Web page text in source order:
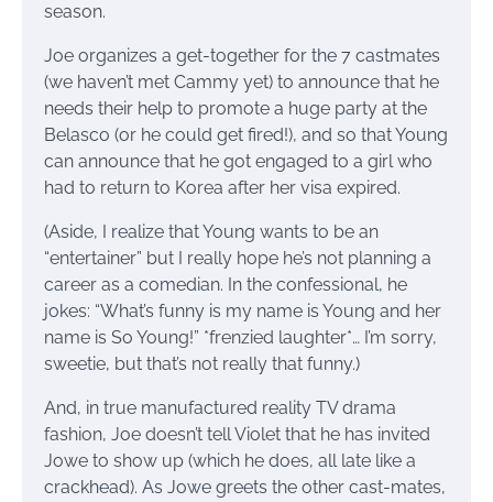
season.
Joe organizes a get-together for the 7 castmates
(we haven’t met Cammy yet) to announce that he
needs their help to promote a huge party at the
Belasco (or he could get fired!), and so that Young
can announce that he got engaged to a girl who
had to return to Korea after her visa expired.
(Aside, I realize that Young wants to be an
“entertainer” but I really hope he’s not planning a
career as a comedian. In the confessional, he
jokes: “What’s funny is my name is Young and her
name is So Young!” *frenzied laughter*… I’m sorry,
sweetie, but that’s not really that funny.)
And, in true manufactured reality TV drama
fashion, Joe doesn’t tell Violet that he has invited
Jowe to show up (which he does, all late like a
crackhead). As Jowe greets the other cast-mates,